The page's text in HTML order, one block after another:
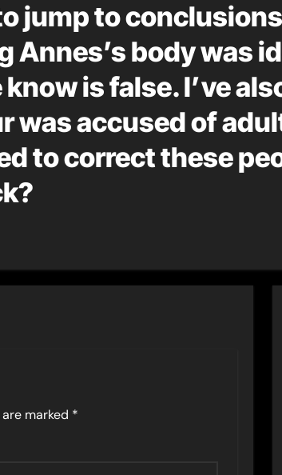
jump to
Annes’s body was
is false. I’ve
was accused of
to correct these
marked *